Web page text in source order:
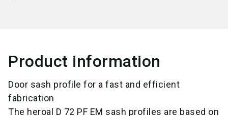
Product information
Door sash profile for a fast and efficient
fabrication
The heroal D 72 PF EM sash profiles are based on